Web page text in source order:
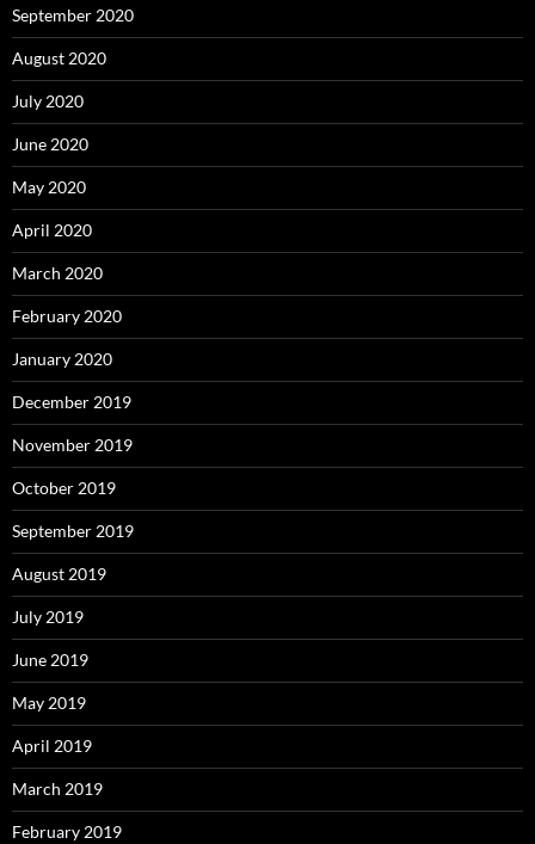
September 2020
August 2020
July 2020
June 2020
May 2020
April 2020
March 2020
February 2020
January 2020
December 2019
November 2019
October 2019
September 2019
August 2019
July 2019
June 2019
May 2019
April 2019
March 2019
February 2019